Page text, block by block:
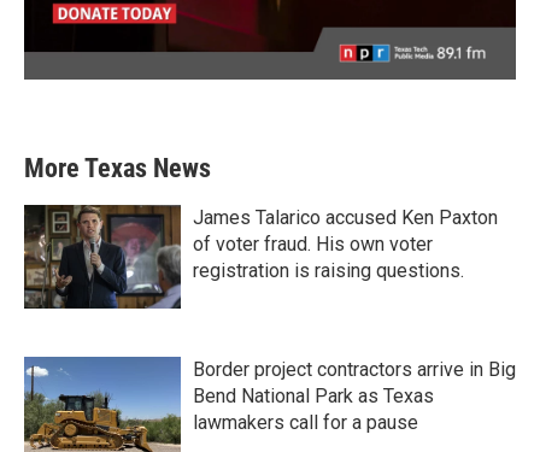
More Texas News
James Talarico accused Ken Paxton
of voter fraud. His own voter
registration is raising questions.
Border project contractors arrive in Big
Bend National Park as Texas
lawmakers call for a pause